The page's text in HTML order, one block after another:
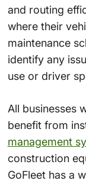
and routing
where their
maintenance
identify any
use or driver
All businesses
benefit from
management
construction
GoFleet has a